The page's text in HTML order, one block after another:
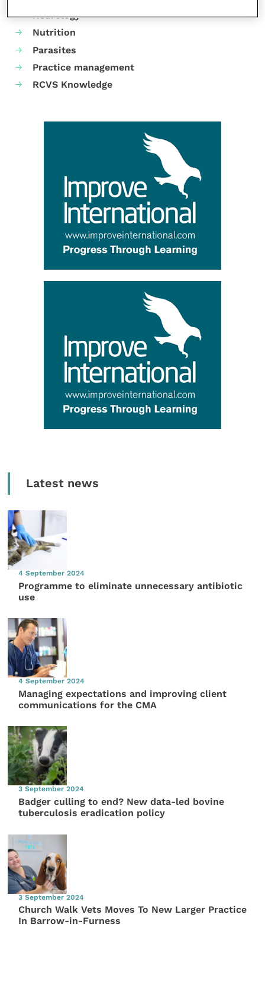
Neurology
Nutrition
Parasites
Practice management
RCVS Knowledge
Latest news
4 September 2024
Programme to eliminate unnecessary antibiotic
use
4 September 2024
Managing expectations and improving client
communications for the CMA
3 September 2024
Badger culling to end? New data-led bovine
tuberculosis eradication policy
3 September 2024
Church Walk Vets Moves To New Larger Practice
In Barrow-in-Furness